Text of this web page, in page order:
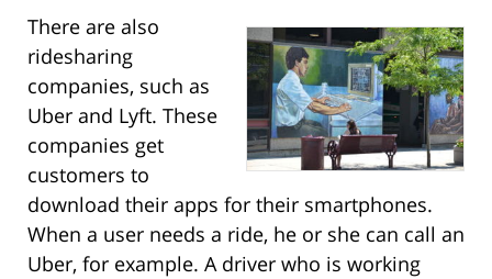
There are also
ridesharing
companies, such as
Uber and Lyft. These
companies get
customers to
download their apps for their smartphones.
When a user needs a ride, he or she can call an
Uber, for example. A driver who is working